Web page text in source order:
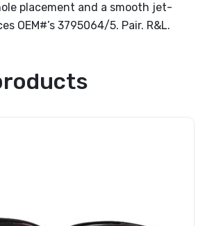
placement and a smooth jet-
OEM#’s 3795064/5. Pair. R&L.